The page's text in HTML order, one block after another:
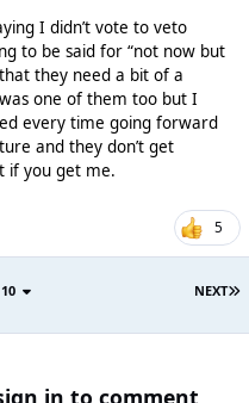
I didn’t vote to veto
to be said for “not now but
they need a bit of a
one of them too but I
every time going forward
and they don’t get
if you get me.
5
NEXT